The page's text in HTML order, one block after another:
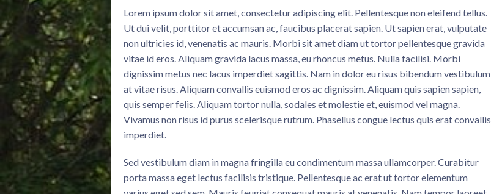
Lorem ipsum dolor sit amet, consectetur adipiscing elit. Pellentesque non eleifend tellus.
Ut dui velit, porttitor et accumsan ac, faucibus placerat sapien. Ut sapien erat, vulputate
non ultricies id, venenatis ac mauris. Morbi sit amet diam ut tortor pellentesque gravida
vitae id eros. Aliquam gravida lacus massa, eu rhoncus metus. Nulla facilisi. Morbi
dignissim metus nec lacus imperdiet sagittis. Nam in dolor eu risus bibendum vestibulum
at vitae risus. Aliquam convallis euismod eros ac dignissim. Aliquam quis sapien sapien,
quis semper felis. Aliquam tortor nulla, sodales et molestie et, euismod vel magna.
Vivamus non risus id purus scelerisque rutrum. Phasellus congue lectus quis erat convallis
imperdiet.
Sed vestibulum diam in magna fringilla eu condimentum massa ullamcorper. Curabitur
porta massa eget lectus facilisis tristique. Pellentesque ac erat ut tortor elementum